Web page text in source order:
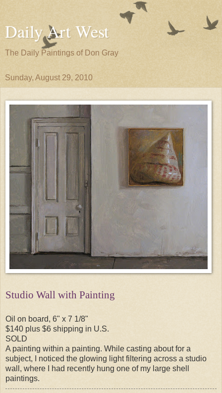
Daily Art West
The Daily Paintings of Don Gray
Sunday, August 29, 2010
Studio Wall with Painting
Oil on board, 6" x 7 1/8"
$140 plus $6 shipping in U.S.
SOLD
A painting within a painting. While casting about for a
subject, I noticed the glowing light filtering across a studio
wall, where I had recently hung one of my large shell
paintings.